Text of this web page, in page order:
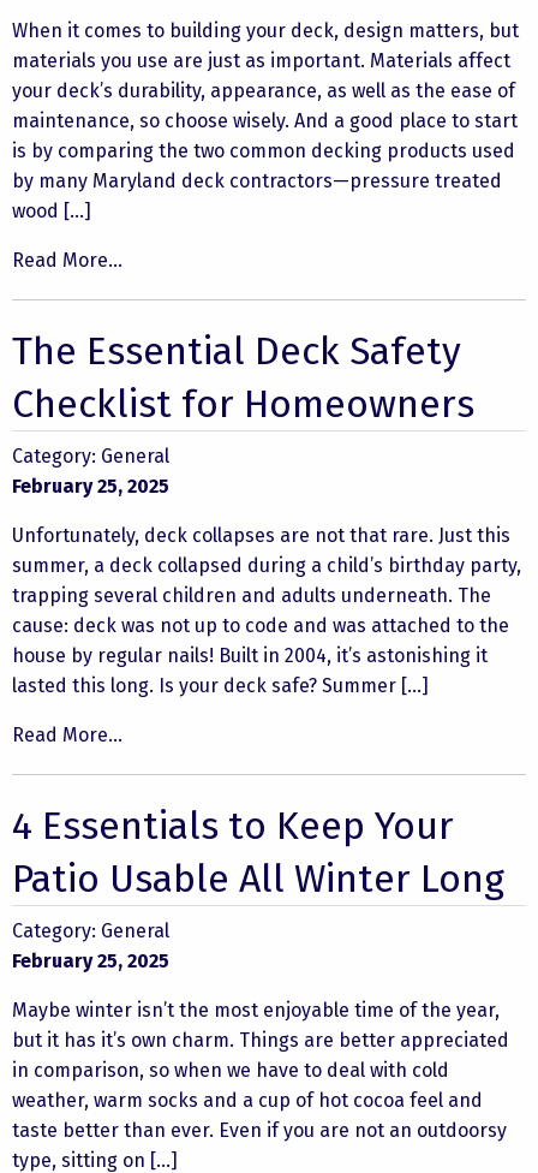
When it comes to building your deck, design matters, but
materials you use are just as important. Materials affect
your deck’s durability, appearance, as well as the ease of
maintenance, so choose wisely. And a good place to start
is by comparing the two common decking products used
by many Maryland deck contractors—pressure treated
wood […]
Read More...
The Essential Deck Safety
Checklist for Homeowners
Category: General
February 25, 2025
Unfortunately, deck collapses are not that rare. Just this
summer, a deck collapsed during a child’s birthday party,
trapping several children and adults underneath. The
cause: deck was not up to code and was attached to the
house by regular nails! Built in 2004, it’s astonishing it
lasted this long. Is your deck safe? Summer […]
Read More...
4 Essentials to Keep Your
Patio Usable All Winter Long
Category: General
February 25, 2025
Maybe winter isn’t the most enjoyable time of the year,
but it has it’s own charm. Things are better appreciated
in comparison, so when we have to deal with cold
weather, warm socks and a cup of hot cocoa feel and
taste better than ever. Even if you are not an outdoorsy
type, sitting on […]